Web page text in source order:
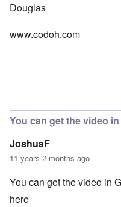
Douglas
www.codoh.com
You can get the video in
JoshuaF
11 years 2 months ago
You can get the video in
here